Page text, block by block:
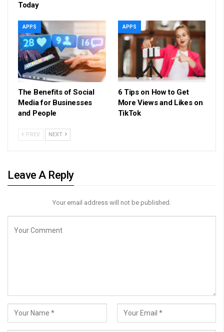
Today
APPS
The Benefits of Social
Media for Businesses
and People
APPS
6 Tips on How to Get
More Views and Likes on
TikTok
PREV NEXT
Leave A Reply
Your email address will not be published.